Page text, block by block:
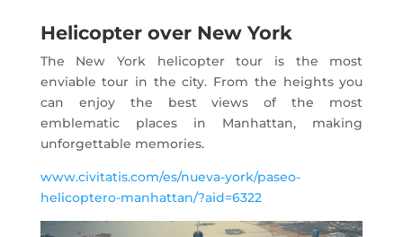
Helicopter over New York
The New York helicopter tour is the most
enviable tour in the city. From the heights you
can enjoy the best views of the most
emblematic places in Manhattan, making
unforgettable memories.
www.civitatis.com/es/nueva-york/paseo-
helicoptero-manhattan/?aid=6322